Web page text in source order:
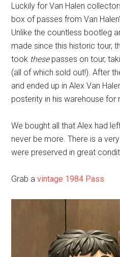
Luckily for Van Halen
box of passes from Van
Unlike the countless bootleg
made since this historic tour,
took thesepasses on tour,
(all of which sold out!). After
and ended up in Alex Van
posterity in his warehouse for
We bought all that Alex had
never be more. There is a
were preserved in great
Grab avintage 1984 Pass